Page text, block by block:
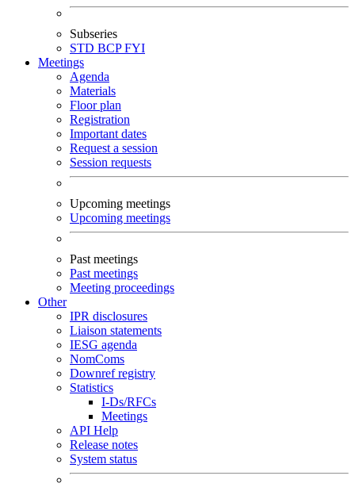
Subseries
STD BCPFYI
Meetings
Agenda
Materials
Floor plan
Registration
Important dates
Request a session
Session requests
Upcoming meetings
Upcoming meetings
Past meetings
Past meetings
Meeting proceedings
Other
IPR disclosures
Liaison statements
IESG agenda
NomComs
Downref registry
Statistics
I-Ds/RFCs
Meetings
API Help
Release notes
System status